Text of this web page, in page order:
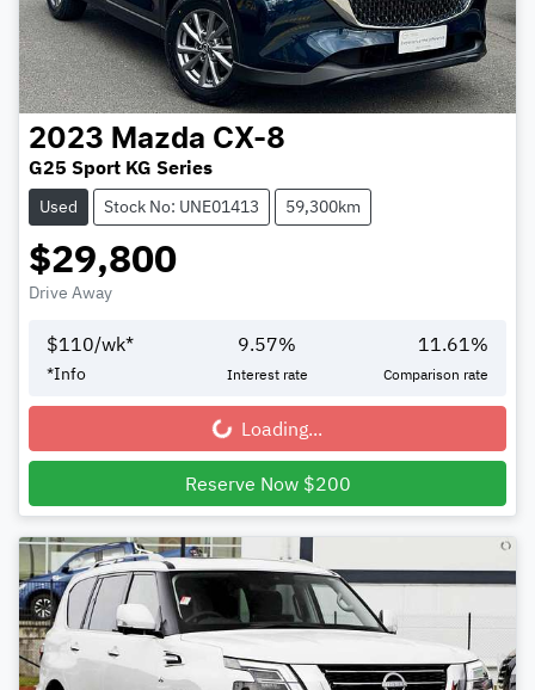
2023 Mazda CX-8
G25 Sport KG Series
Used Stock No: UNE01413 59,300km
$29,800
Drive Away
$110/wk*
*Info
9.57%
Interest rate
11.61%
Comparison rate
Loading... Loading...
Reserve Now $200